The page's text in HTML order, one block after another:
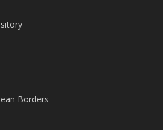
Borders